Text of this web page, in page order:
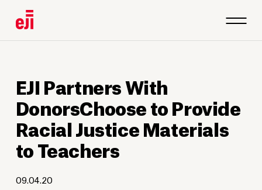
EJI Partners With
DonorsChoose to Provide
Racial Justice Materials
to Teachers
09.04.20